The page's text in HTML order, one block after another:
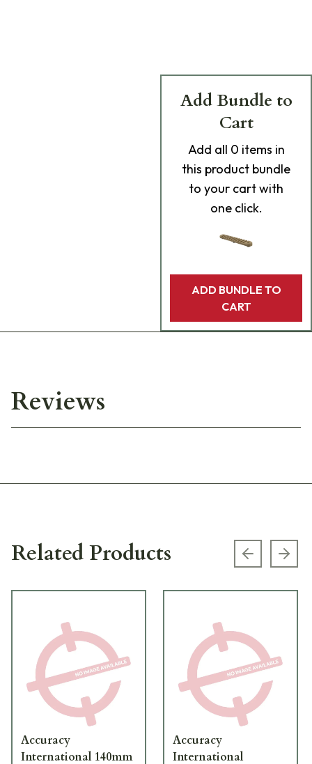
Add Bundle to
Cart
Add all 0 items in
this product bundle
to your cart with
one click.
ADD BUNDLE TO
CART
Reviews
Related Products Previous
Accuracy
International 140mm
Accuracy
International